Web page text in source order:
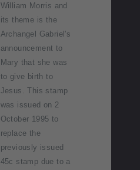
William Morris and
its theme is the
Archangel Gabriel's
announcement to
Mary that she was
to give birth to
Jesus. This stamp
was issued on 2
October 1995 to
replace the
previously issued
45c stamp due to a